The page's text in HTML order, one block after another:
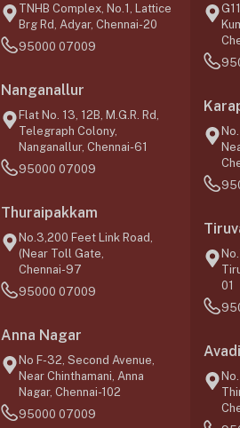
TNHB Complex, No.1, Lattice
Brg Rd, Adyar, Chennai-20
95000 07009
Nanganallur
Flat No. 13, 12B, M.G.R. Rd,
Telegraph Colony,
Nanganallur, Chennai-61
95000 07009
Thuraipakkam
No.3,200 Feet Link Road,
(Near Toll Gate,
Chennai-97
95000 07009
Anna Nagar
No F-32, Second Avenue,
Near Chinthamani, Anna
Nagar, Chennai-102
95000 07009
01
Avadi